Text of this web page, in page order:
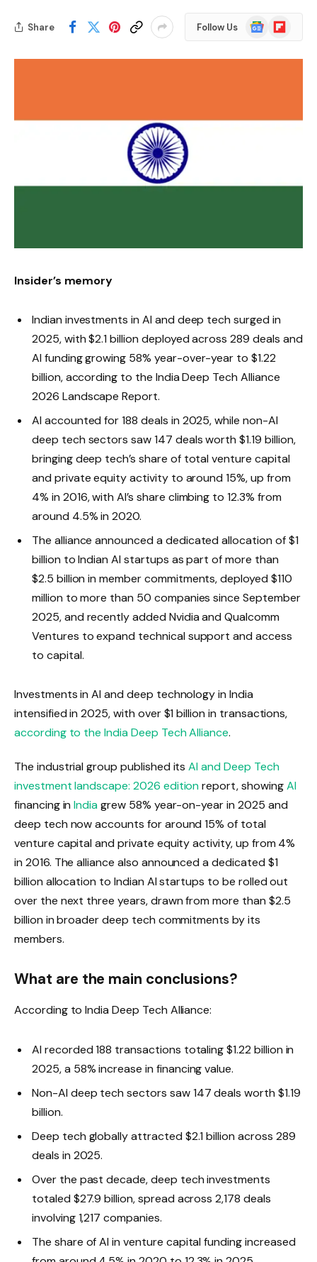
Share Follow Us
GoogleFlipboard
Insider’s memory
Indian investments in AI and deep tech surged in
2025, with $2.1 billion deployed across 289 deals and
AI funding growing 58% year-over-year to $1.22
billion, according to the India Deep Tech Alliance
2026 Landscape Report.
AI accounted for 188 deals in 2025, while non-AI
deep tech sectors saw 147 deals worth $1.19 billion,
bringing deep tech’s share of total venture capital
and private equity activity to around 15%, up from
4% in 2016, with AI’s share climbing to 12.3% from
around 4.5% in 2020.
The alliance announced a dedicated allocation of $1
billion to Indian AI startups as part of more than
$2.5 billion in member commitments, deployed $110
million to more than 50 companies since September
2025, and recently added Nvidia and Qualcomm
Ventures to expand technical support and access
to capital.
Investments in AI and deep technology in India
intensified in 2025, with over $1 billion in transactions,
according to the India Deep Tech Alliance.
The industrial group published itsAI and Deep Tech
investment landscape: 2026 editionreport, showingAI
financing inIndiagrew 58% year-on-year in 2025 and
deep tech now accounts for around 15% of total
venture capital and private equity activity, up from 4%
in 2016. The alliance also announced a dedicated $1
billion allocation to Indian AI startups to be rolled out
over the next three years, drawn from more than $2.5
billion in broader deep tech commitments by its
members.
What are the main conclusions?
According to India Deep Tech Alliance:
AI recorded 188 transactions totaling $1.22 billion in
2025, a 58% increase in financing value.
Non-AI deep tech sectors saw 147 deals worth $1.19
billion.
Deep tech globally attracted $2.1 billion across 289
deals in 2025.
Over the past decade, deep tech investments
totaled $27.9 billion, spread across 2,178 deals
involving 1,217 companies.
The share of AI in venture capital funding increased